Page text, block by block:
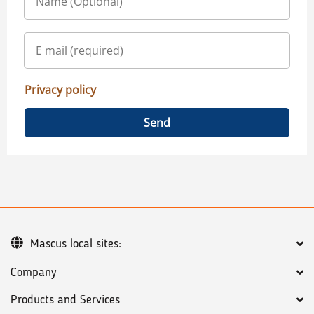
Privacy policy
Send
Company
Products and Services
Mascus local sites: